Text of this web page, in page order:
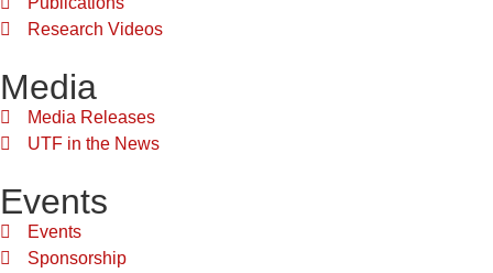
Research Videos
Media
Media Releases
UTF in the News
Events
Events
Sponsorship